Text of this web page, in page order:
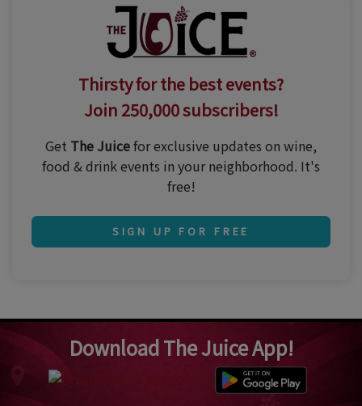
Thirsty for the best events?
Join 250,000 subscribers!
Get The Juicefor exclusive updates on wine,
food & drink events in your neighborhood. It's
free!
SIGN UP FOR FREE
Download The Juice App!